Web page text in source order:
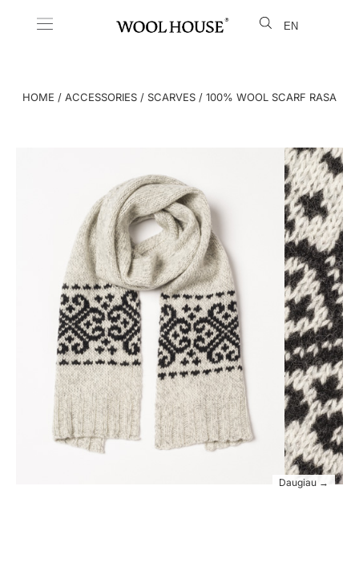
EN
LT
HOME / ACCESSORIES / SCARVES / 100% WOOL SCARF RASA